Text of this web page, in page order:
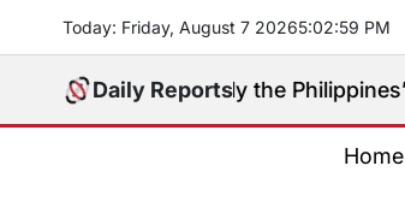
content
Today: Friday, August 7 20265:03:00 PM
Daily Reports
Really the Philippines’ 8th Poorest
Home